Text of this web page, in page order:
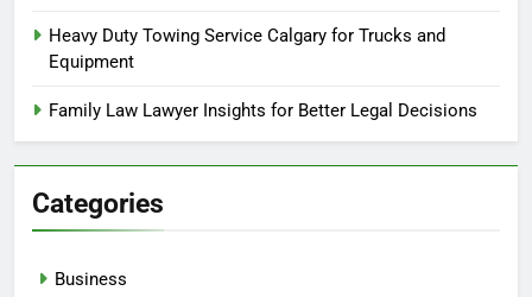
Heavy Duty Towing Service Calgary for Trucks and
Equipment
Family Law Lawyer Insights for Better Legal Decisions
Categories
Business